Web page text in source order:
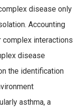
disease only
Accounting
interactions
disease
the identification
asthma, a